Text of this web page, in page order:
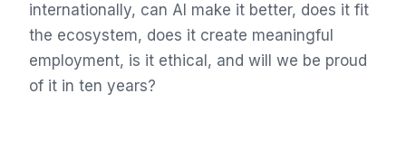
internationally, can AI make it better, does it fit
the ecosystem, does it create meaningful
employment, is it ethical, and will we be proud
of it in ten years?